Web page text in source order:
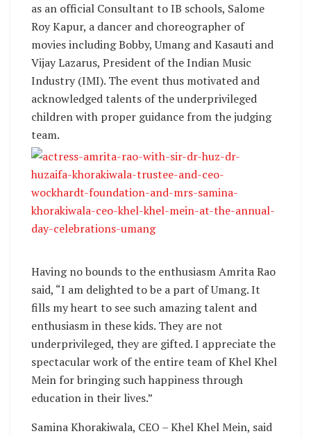
as an official Consultant to IB schools, Salome
Roy Kapur, a dancer and choreographer of
movies including Bobby, Umang and Kasauti and
Vijay Lazarus, President of the Indian Music
Industry (IMI). The event thus motivated and
acknowledged talents of the underprivileged
children with proper guidance from the judging
team.
Having no bounds to the enthusiasm Amrita Rao
said, “I am delighted to be a part of Umang. It
fills my heart to see such amazing talent and
enthusiasm in these kids. They are not
underprivileged, they are gifted. I appreciate the
spectacular work of the entire team of Khel Khel
Mein for bringing such happiness through
education in their lives.”
Samina Khorakiwala, CEO – Khel Khel Mein, said